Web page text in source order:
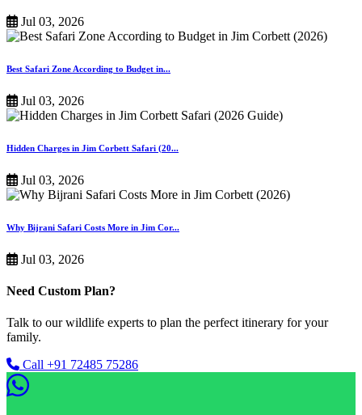
Jul 03, 2026
Best Safari Zone According to Budget in...
Jul 03, 2026
Hidden Charges in Jim Corbett Safari (20...
Jul 03, 2026
Why Bijrani Safari Costs More in Jim Cor...
Jul 03, 2026
Need Custom Plan?
Talk to our wildlife experts to plan the perfect itinerary for your
family.
Call +91 72485 75286